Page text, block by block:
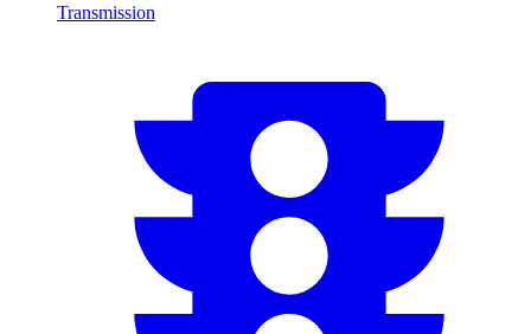
Transmission